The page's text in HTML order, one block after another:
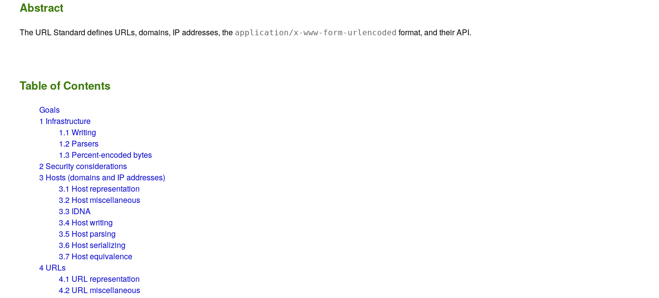
Abstract
The URL Standard defines URLs, domains, IP addresses, the application/x-www-form-urlencoded format, and their API.
Table of Contents
Goals
1 Infrastructure
1.1 Writing
1.2 Parsers
1.3 Percent-encoded bytes
2Security considerations
3 Hosts (domains and IP addresses)
3.1 Host representation
3.2 Host miscellaneous
3.3 IDNA
3.4 Host writing
3.5 Host parsing
3.6 Host serializing
3.7 Host equivalence
4 URLs
4.1 URL representation
4.2 URL miscellaneous